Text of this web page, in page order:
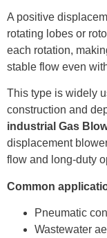
A positive
rotating lobes or
each rotation,
stable flow even
This type is widely
construction and
industrial Gas
displacement
flow and long-duty
Common
Pneumatic
Wastewater